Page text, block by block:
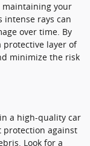
maintaining your
intense rays can
over time. By
layer of
minimize the risk
a high-quality car
protection against
Look for a